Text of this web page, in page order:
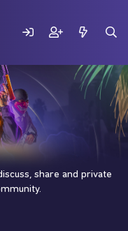
share and private